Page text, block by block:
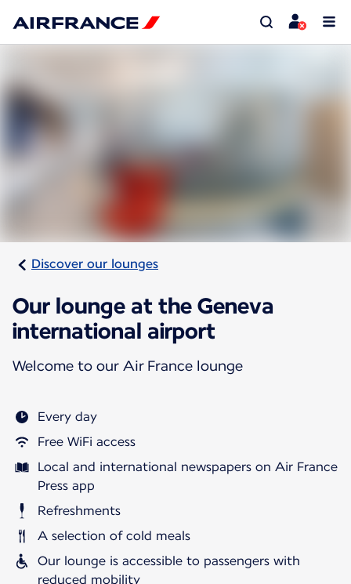
Discover our lounges
Our lounge at the Geneva
international airport
Welcome to our Air France lounge
Every day
Free WiFi access
Local and international newspapers on Air France
Press app
Refreshments
A selection of cold meals
Our lounge is accessible to passengers with
reduced mobility